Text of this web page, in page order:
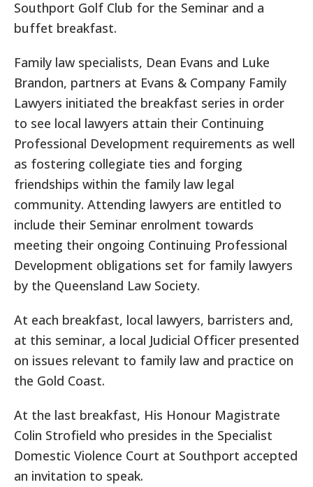
Southport Golf Club for the Seminar and a
buffet breakfast.
Family law specialists, Dean Evans and Luke
Brandon, partners at Evans & Company Family
Lawyers initiated the breakfast series in order
to see local lawyers attain their Continuing
Professional Development requirements as well
as fostering collegiate ties and forging
friendships within the family law legal
community. Attending lawyers are entitled to
include their Seminar enrolment towards
meeting their ongoing Continuing Professional
Development obligations set for family lawyers
by the Queensland Law Society.
At each breakfast, local lawyers, barristers and,
at this seminar, a local Judicial Officer presented
on issues relevant to family law and practice on
the Gold Coast.
At the last breakfast, His Honour Magistrate
Colin Strofield who presides in the Specialist
Domestic Violence Court at Southport accepted
an invitation to speak.